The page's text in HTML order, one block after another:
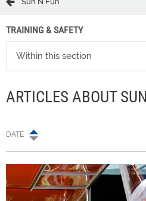
TRAINING & SAFETY
Within this section
ARTICLES ABOUT
DATE